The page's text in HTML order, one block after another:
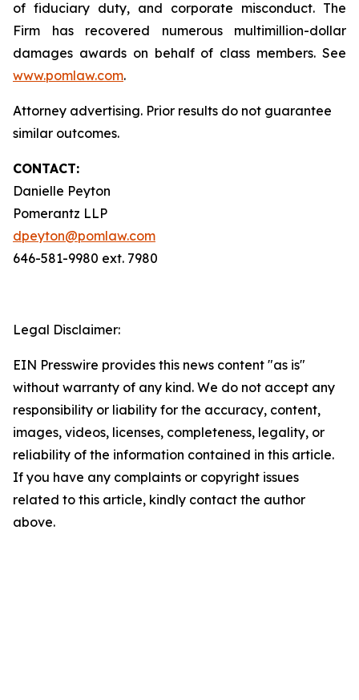
of fiduciary duty, and corporate misconduct. The
Firm has recovered numerous multimillion-dollar
damages awards on behalf of class members. See
www.pomlaw.com.
Attorney advertising. Prior results do not guarantee
similar outcomes.
CONTACT:
Danielle Peyton
Pomerantz LLP
dpeyton@pomlaw.com
646-581-9980 ext. 7980
Legal Disclaimer:
EIN Presswire provides this news content "as is"
without warranty of any kind. We do not accept any
responsibility or liability for the accuracy, content,
images, videos, licenses, completeness, legality, or
reliability of the information contained in this article.
If you have any complaints or copyright issues
related to this article, kindly contact the author
above.